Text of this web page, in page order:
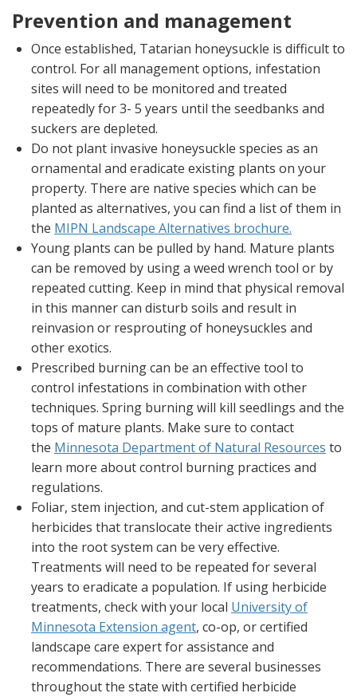
Prevention and management
Once established, Tatarian honeysuckle is difficult to
control. For all management options, infestation
sites will need to be monitored and treated
repeatedly for 3- 5 years until the seedbanks and
suckers are depleted.
Do not plant invasive honeysuckle species as an
ornamental and eradicate existing plants on your
property. There are native species which can be
planted as alternatives, you can find a list of them in
the MIPN Landscape Alternatives brochure.
Young plants can be pulled by hand. Mature plants
can be removed by using a weed wrench tool or by
repeated cutting. Keep in mind that physical removal
in this manner can disturb soils and result in
reinvasion or resprouting of honeysuckles and
other exotics.
Prescribed burning can be an effective tool to
control infestations in combination with other
techniques. Spring burning will kill seedlings and the
tops of mature plants. Make sure to contact
the Minnesota Department of Natural Resources to
learn more about control burning practices and
regulations.
Foliar, stem injection, and cut-stem application of
herbicides that translocate their active ingredients
into the root system can be very effective.
Treatments will need to be repeated for several
years to eradicate a population. If using herbicide
treatments, check with your local University of
Minnesota Extension agent, co-op, or certified
landscape care expert for assistance and
recommendations. There are several businesses
throughout the state with certified herbicide